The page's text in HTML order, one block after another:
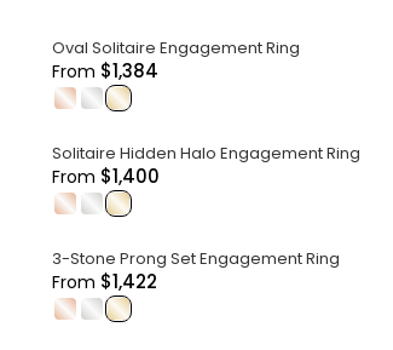
Oval Solitaire Engagement Ring
From $1,384
. .
Solitaire Hidden Halo Engagement Ring
From $1,400
. .
3-Stone Prong Set Engagement Ring
From $1,422
. .